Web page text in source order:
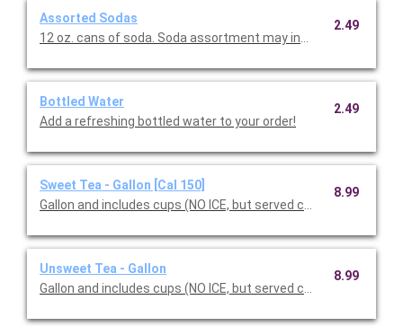
Assorted Sodas
12 oz. cans of soda. Soda assortment may include Coke,
2.49
Bottled Water
Add a refreshing bottled water to your order!
2.49
Sweet Tea - Gallon [Cal 150]
Gallon and includes cups (NO ICE, but served chilled).
8.99
Unsweet Tea - Gallon
Gallon and includes cups (NO ICE, but served chilled).
8.99